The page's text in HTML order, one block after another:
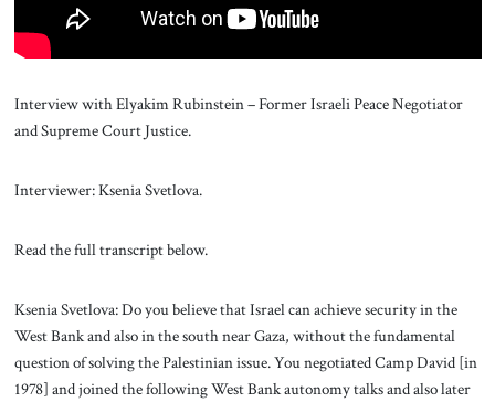
Interview with Elyakim Rubinstein – Former Israeli Peace Negotiator
and Supreme Court Justice.
Interviewer: Ksenia Svetlova.
Read the full transcript below.
Ksenia Svetlova: Do you believe that Israel can achieve security in the
West Bank and also in the south near Gaza, without the fundamental
question of solving the Palestinian issue. You negotiated Camp David [in
1978] and joined the following West Bank autonomy talks and also later